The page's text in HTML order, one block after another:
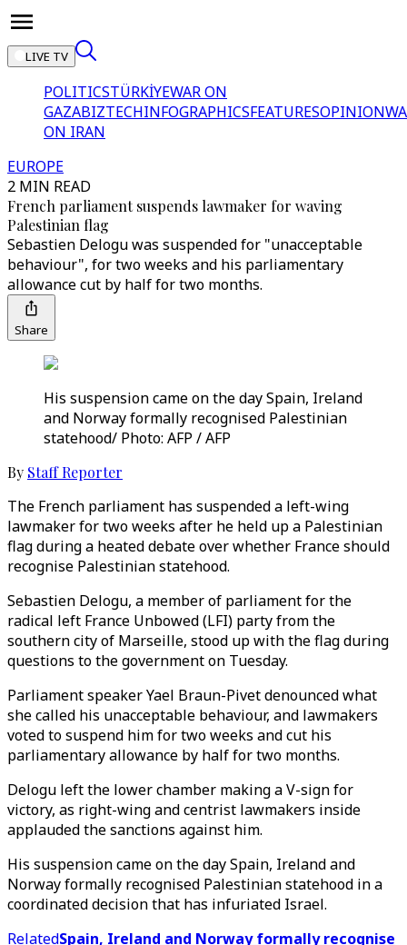
LIVE TV
POLITICSTÜRKİYEWAR ON
GAZABIZTECHINFOGRAPHICSFEATURESOPINION
ON IRAN
EUROPE
2 MIN READ
French parliament suspends lawmaker for waving
Palestinian flag
Sebastien Delogu was suspended for "unacceptable
behaviour", for two weeks and his parliamentary
allowance cut by half for two months.
Share
His suspension came on the day Spain, Ireland
and Norway formally recognised Palestinian
statehood/ Photo: AFP / AFP
By Staff Reporter
The French parliament has suspended a left-wing
lawmaker for two weeks after he held up a Palestinian
flag during a heated debate over whether France should
recognise Palestinian statehood.
Sebastien Delogu, a member of parliament for the
radical left France Unbowed (LFI) party from the
southern city of Marseille, stood up with the flag during
questions to the government on Tuesday.
Parliament speaker Yael Braun-Pivet denounced what
she called his unacceptable behaviour, and lawmakers
voted to suspend him for two weeks and cut his
parliamentary allowance by half for two months.
Delogu left the lower chamber making a V-sign for
victory, as right-wing and centrist lawmakers inside
applauded the sanctions against him.
His suspension came on the day Spain, Ireland and
Norway formally recognised Palestinian statehood in a
coordinated decision that has infuriated Israel.
RelatedSpain, Ireland and Norway formally recognise